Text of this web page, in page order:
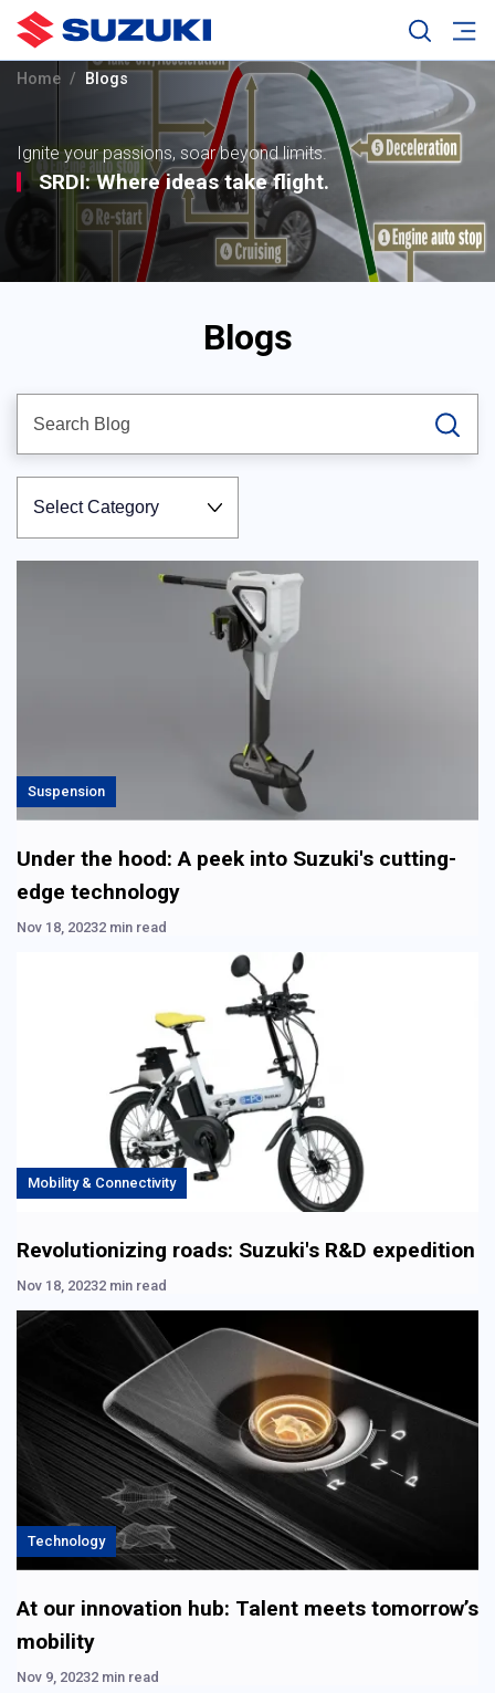
Ignite your passions, soar beyond limits.
SRDI: Where ideas take flight.
Home Blogs
Blogs
Suspension
Under the hood: A peek into Suzuki's cutting-
edge technology
Nov 18, 20232 min read
Mobility & Connectivity
Revolutionizing roads: Suzuki's R&D expedition
Nov 18, 20232 min read
Technology
At our innovation hub: Talent meets tomorrow’s
mobility
Nov 9, 20232 min read